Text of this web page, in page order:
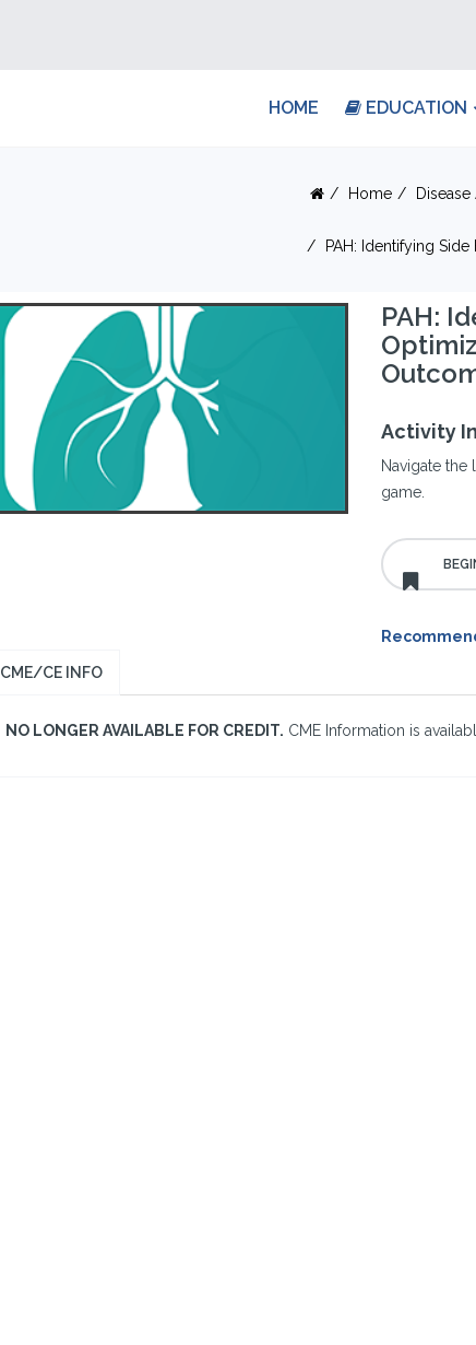
HOME EDUCATION
Home Disease
PAH: Identifying
PAH:
Activity
Navigate
game.
CME/CE INFO
NO LONGER AVAILABLE FOR CREDIT. CME Information is